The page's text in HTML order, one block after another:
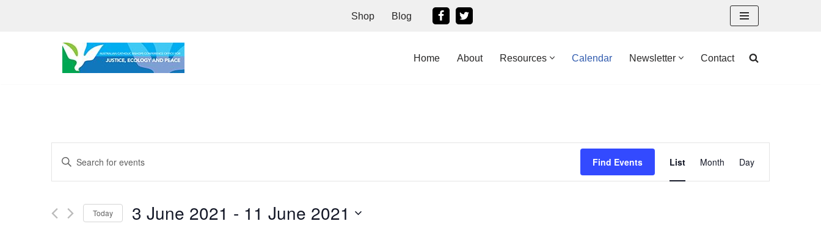
Shop Blog
Home About Resources Calendar Newsletter Contact
Events
Search
and
Views
Enter
for
Find Events
Event
Views
List Month Day
Today 3 June 2021 - 11 June 2021